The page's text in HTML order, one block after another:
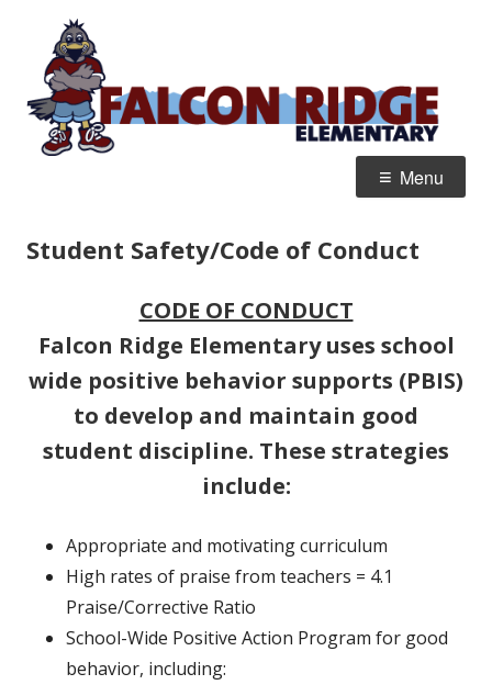
content
Home of the Jr. Falcons
Menu
Student Safety/Code of Conduct
CODE OF CONDUCT
Falcon Ridge Elementary uses school
wide positive behavior supports (PBIS)
to develop and maintain good
student discipline. These strategies
include:
Appropriate and motivating curriculum
High rates of praise from teachers = 4.1
Praise/Corrective Ratio
School-Wide Positive Action Program for good
behavior, including: